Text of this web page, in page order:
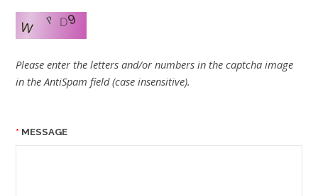
Please enter the letters and/or numbers in the captcha image
in the AntiSpam field (case insensitive).
MESSAGE